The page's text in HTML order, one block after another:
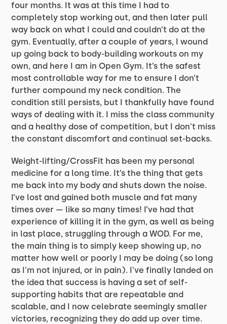
four months. It was at this time I had to
completely stop working out, and then later pull
way back on what I could and couldn’t do at the
gym. Eventually, after a couple of years, I wound
up going back to body-building workouts on my
own, and here I am in Open Gym. It’s the safest
most controllable way for me to ensure I don’t
further compound my neck condition. The
condition still persists, but I thankfully have found
ways of dealing with it. I miss the class community
and a healthy dose of competition, but I don't miss
the constant discomfort and continual set-backs.
Weight-lifting/CrossFit has been my personal
medicine for a long time. It’s the thing that gets
me back into my body and shuts down the noise.
I’ve lost and gained both muscle and fat many
times over — like so many times! I’ve had that
experience of killing it in the gym, as well as being
in last place, struggling through a WOD. For me,
the main thing is to simply keep showing up, no
matter how well or poorly I may be doing (so long
as I'm not injured, or in pain). I've finally landed on
the idea that success is having a set of self-
supporting habits that are repeatable and
scalable, and I now celebrate seemingly smaller
victories, recognizing they do add up over time.